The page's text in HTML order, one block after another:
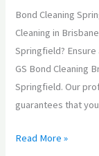
Bond Cleaning
Cleaning in
Springfield?
GS Bond Cleaning
Springfield. Our
guarantees that
Read More »